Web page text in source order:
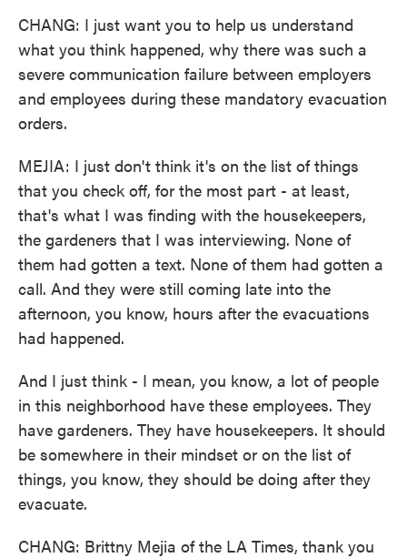
CHANG: I just want you to help us understand
what you think happened, why there was such a
severe communication failure between employers
and employees during these mandatory evacuation
orders.
MEJIA: I just don't think it's on the list of things
that you check off, for the most part - at least,
that's what I was finding with the housekeepers,
the gardeners that I was interviewing. None of
them had gotten a text. None of them had gotten a
call. And they were still coming late into the
afternoon, you know, hours after the evacuations
had happened.
And I just think - I mean, you know, a lot of people
in this neighborhood have these employees. They
have gardeners. They have housekeepers. It should
be somewhere in their mindset or on the list of
things, you know, they should be doing after they
evacuate.
CHANG: Brittny Mejia of the LA Times, thank you